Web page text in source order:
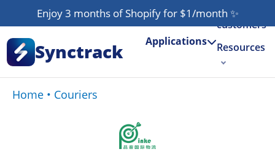
Enjoy 3 months of Shopify for $1/month ✨
Synctrack Applications
Our
customers
Resources
Home • Couriers